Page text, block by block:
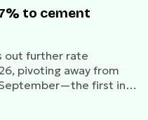
to cement
out further rate
pivoting away from
first in